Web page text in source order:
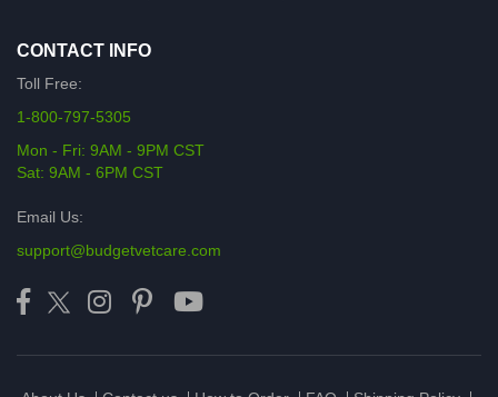
CONTACT INFO
Toll Free:
1-800-797-5305
Mon - Fri: 9AM - 9PM CST
Sat: 9AM - 6PM CST
Email Us:
support@budgetvetcare.com